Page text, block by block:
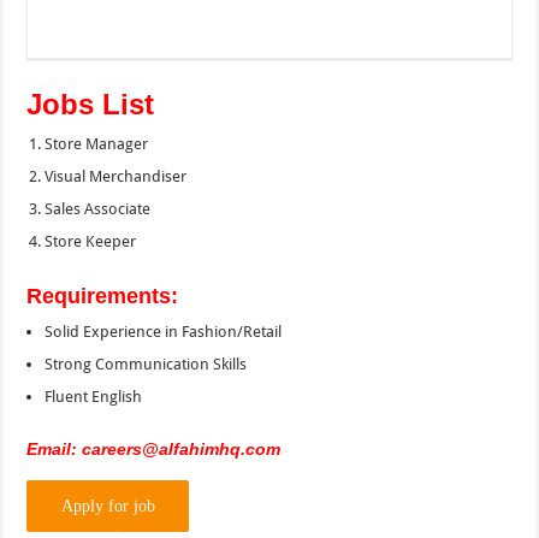
Jobs List
Store Manager
Visual Merchandiser
Sales Associate
Store Keeper
Requirements:
Solid Experience in Fashion/Retail
Strong Communication Skills
Fluent English
Email: careers@alfahimhq.com